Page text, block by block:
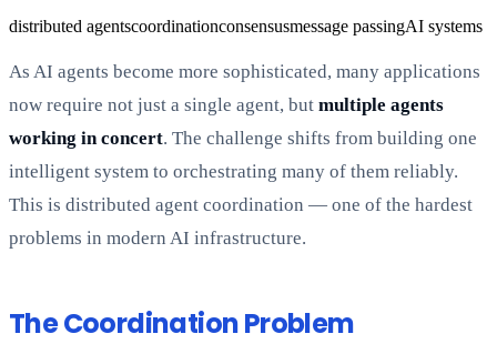
distributed agentscoordinationconsensusmessage passingAI systems
As AI agents become more sophisticated, many applications
now require not just a single agent, but multiple agents
working in concert. The challenge shifts from building one
intelligent system to orchestrating many of them reliably.
This is distributed agent coordination — one of the hardest
problems in modern AI infrastructure.
The Coordination Problem